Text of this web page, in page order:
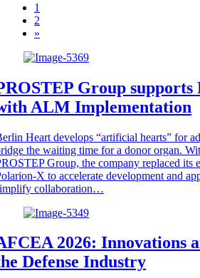
1
2
»
Group
ALM Implementation
Heart develops “artificial hearts” for
the waiting time for a donor organ.
Group, the company replaced
X to accelerate development and
collaboration…
2026: Innovations
Defense Industry